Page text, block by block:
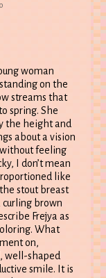
woman
on the
streams that
spring. She
the height and
about a vision
feeling
I don’t mean
like
stout breast
curling brown
Frejya as
What
on,
well-shaped
smile. It is